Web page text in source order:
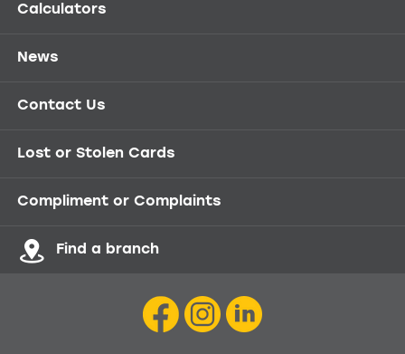
Calculators
News
Contact Us
Lost or Stolen Cards
Compliment or Complaints
Find a branch